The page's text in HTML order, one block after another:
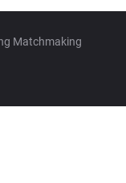
Matchmaking